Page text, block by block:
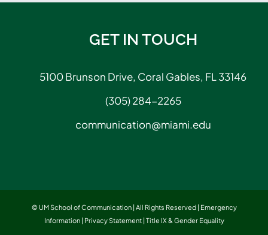
GET IN TOUCH
5100 Brunson Drive, Coral Gables, FL 33146
(305) 284-2265
communication@miami.edu
© UM School of Communication | All Rights Reserved |
Emergency
Information| Privacy Statement| Title IX & Gender Equality